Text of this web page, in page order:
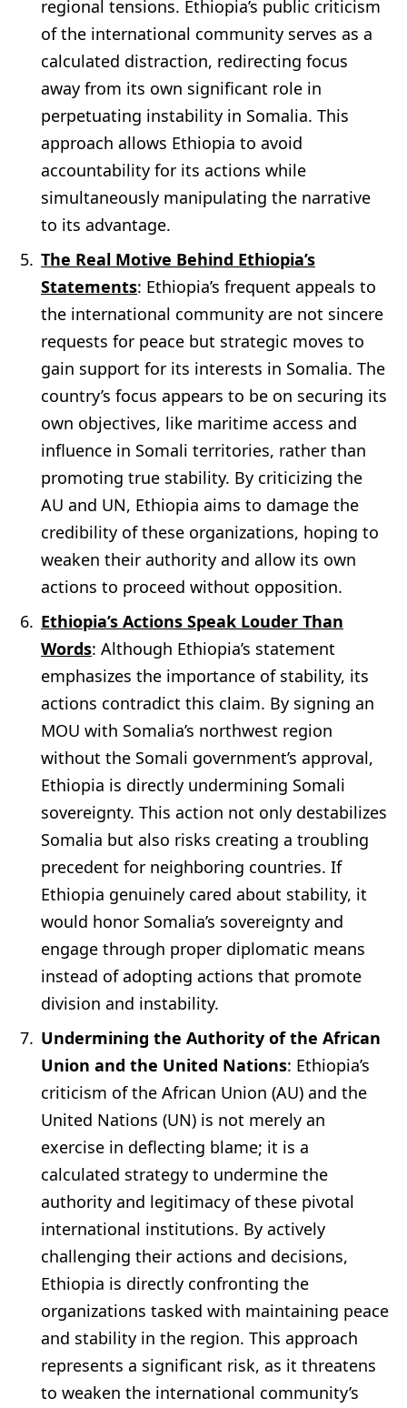
regional tensions. Ethiopia’s public criticism
of the international community serves as a
calculated distraction, redirecting focus
away from its own significant role in
perpetuating instability in Somalia. This
approach allows Ethiopia to avoid
accountability for its actions while
simultaneously manipulating the narrative
to its advantage.
The Real Motive Behind Ethiopia’s
Statements: Ethiopia’s frequent appeals to
the international community are not sincere
requests for peace but strategic moves to
gain support for its interests in Somalia. The
country’s focus appears to be on securing its
own objectives, like maritime access and
influence in Somali territories, rather than
promoting true stability. By criticizing the
AU and UN, Ethiopia aims to damage the
credibility of these organizations, hoping to
weaken their authority and allow its own
actions to proceed without opposition.
Ethiopia’s Actions Speak Louder Than
Words: Although Ethiopia’s statement
emphasizes the importance of stability, its
actions contradict this claim. By signing an
MOU with Somalia’s northwest region
without the Somali government’s approval,
Ethiopia is directly undermining Somali
sovereignty. This action not only destabilizes
Somalia but also risks creating a troubling
precedent for neighboring countries. If
Ethiopia genuinely cared about stability, it
would honor Somalia’s sovereignty and
engage through proper diplomatic means
instead of adopting actions that promote
division and instability.
Undermining the Authority of the African
Union and the United Nations: Ethiopia’s
criticism of the African Union (AU) and the
United Nations (UN) is not merely an
exercise in deflecting blame; it is a
calculated strategy to undermine the
authority and legitimacy of these pivotal
international institutions. By actively
challenging their actions and decisions,
Ethiopia is directly confronting the
organizations tasked with maintaining peace
and stability in the region. This approach
represents a significant risk, as it threatens
to weaken the international community’s